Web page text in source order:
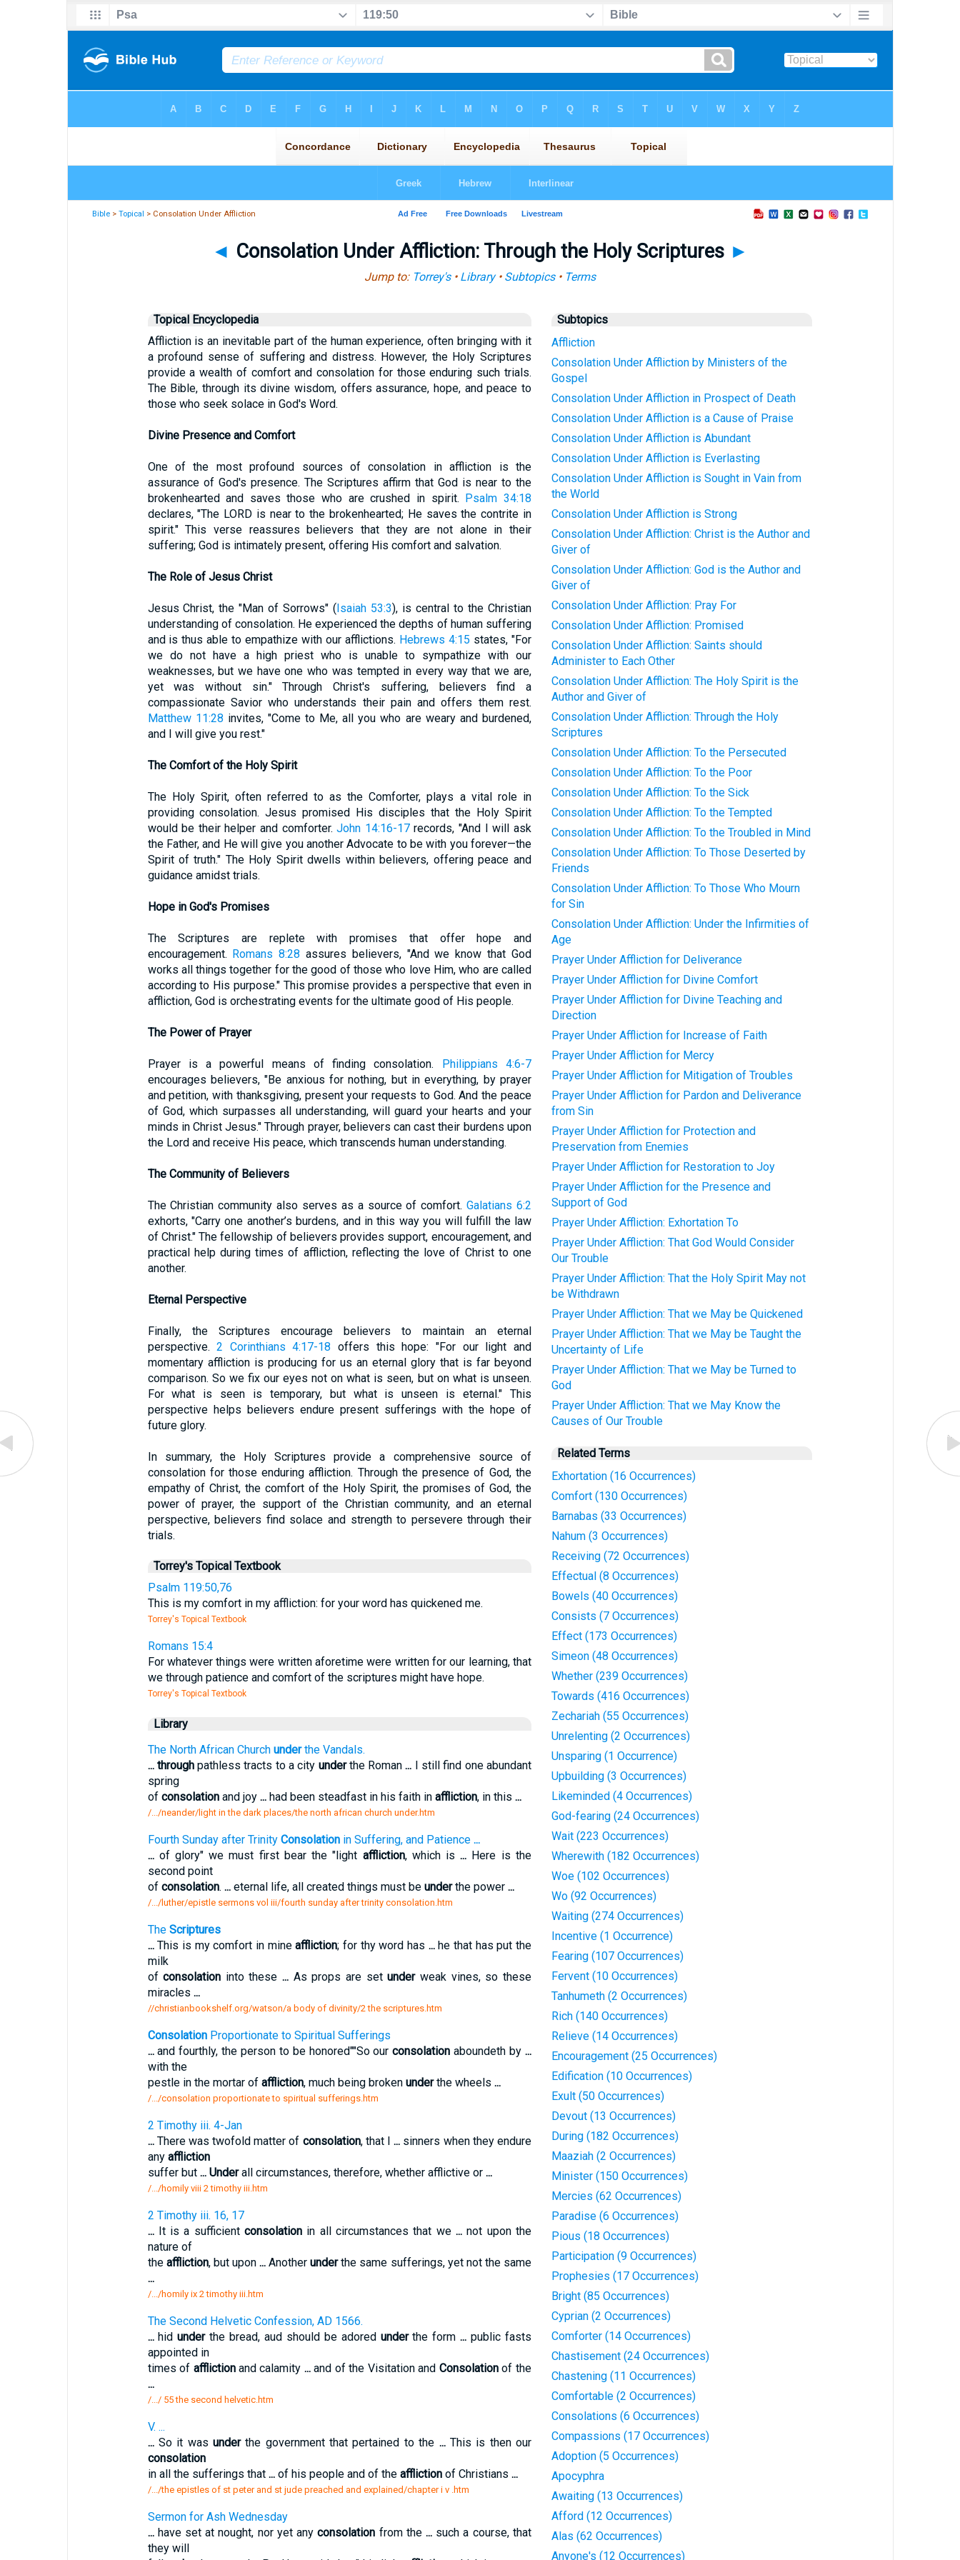
Bible >Topical > Consolation Under Affliction
◄ Consolation Under Affliction: Through the Holy Scriptures ►
Jump to: Torrey's• Library• Subtopics• Terms
Topical Encyclopedia
Affliction is an inevitable part of the human experience, often bringing with it
a profound sense of suffering and distress. However, the Holy Scriptures
provide a wealth of comfort and consolation for those enduring such trials.
The Bible, through its divine wisdom, offers assurance, hope, and peace to
those who seek solace in God's Word.
Divine Presence and Comfort
One of the most profound sources of consolation in affliction is the
assurance of God's presence. The Scriptures affirm that God is near to the
brokenhearted and saves those who are crushed in spirit. Psalm 34:18
declares, "The LORD is near to the brokenhearted; He saves the contrite in
spirit." This verse reassures believers that they are not alone in their
suffering; God is intimately present, offering His comfort and salvation.
The Role of Jesus Christ
Jesus Christ, the "Man of Sorrows" (Isaiah 53:3), is central to the Christian
understanding of consolation. He experienced the depths of human suffering
and is thus able to empathize with our afflictions. Hebrews 4:15 states, "For
we do not have a high priest who is unable to sympathize with our
weaknesses, but we have one who was tempted in every way that we are,
yet was without sin." Through Christ's suffering, believers find a
compassionate Savior who understands their pain and offers them rest.
Matthew 11:28 invites, "Come to Me, all you who are weary and burdened,
and I will give you rest."
The Comfort of the Holy Spirit
The Holy Spirit, often referred to as the Comforter, plays a vital role in
providing consolation. Jesus promised His disciples that the Holy Spirit
would be their helper and comforter.John 14:16-17records, "And I will ask
the Father, and He will give you another Advocate to be with you forever—the
Spirit of truth." The Holy Spirit dwells within believers, offering peace and
guidance amidst trials.
Hope in God's Promises
The Scriptures are replete with promises that offer hope and
encouragement. Romans 8:28 assures believers, "And we know that God
works all things together for the good of those who love Him, who are called
according to His purpose." This promise provides a perspective that even in
affliction, God is orchestrating events for the ultimate good of His people.
The Power of Prayer
Prayer is a powerful means of finding consolation. Philippians 4:6-7
encourages believers, "Be anxious for nothing, but in everything, by prayer
and petition, with thanksgiving, present your requests to God. And the peace
of God, which surpasses all understanding, will guard your hearts and your
minds in Christ Jesus." Through prayer, believers can cast their burdens upon
the Lord and receive His peace, which transcends human understanding.
The Community of Believers
The Christian community also serves as a source of comfort.Galatians 6:2
exhorts, "Carry one another’s burdens, and in this way you will fulfill the law
of Christ." The fellowship of believers provides support, encouragement, and
practical help during times of affliction, reflecting the love of Christ to one
another.
Eternal Perspective
Finally, the Scriptures encourage believers to maintain an eternal
perspective.2 Corinthians 4:17-18 offers this hope: "For our light and
momentary affliction is producing for us an eternal glory that is far beyond
comparison. So we fix our eyes not on what is seen, but on what is unseen.
For what is seen is temporary, but what is unseen is eternal." This
perspective helps believers endure present sufferings with the hope of
future glory.
In summary, the Holy Scriptures provide a comprehensive source of
consolation for those enduring affliction. Through the presence of God, the
empathy of Christ, the comfort of the Holy Spirit, the promises of God, the
power of prayer, the support of the Christian community, and an eternal
perspective, believers find solace and strength to persevere through their
trials.
Torrey's Topical Textbook
Psalm 119:50,76
This is my comfort in my affliction: for your word has quickened me.
Torrey's Topical Textbook
Romans 15:4
For whatever things were written aforetime were written for our learning, that
we through patience and comfort of the scriptures might have hope.
Torrey's Topical Textbook
Library
The North African Church underthe Vandals.
... throughpathless tracts to a city underthe Roman... I still find one abundant
spring
of consolationand joy ...had been steadfast in his faith in affliction, in this ...
/.../neander/light in the dark places/the north african church under.htm
Fourth Sunday after Trinity Consolationin Suffering, and Patience ...
...of glory" we must first bear the "light affliction, which is... Here is the
second point
of consolation. ...eternal life, all created things must be underthe power ...
/.../luther/epistle sermons vol iii/fourth sunday after trinity consolation.htm
The Scriptures
...This is my comfort in mineaffliction; for thy word has ...he that has put the
milk
ofconsolation into these... As props are setunderweak vines, so these
miracles ...
//christianbookshelf.org/watson/a body of divinity/2 the scriptures.htm
ConsolationProportionate to Spiritual Sufferings
...and fourthly, the person to be honored""So ourconsolation aboundeth by ...
with the
pestle in the mortar of affliction, much being broken underthe wheels ...
/.../consolation proportionate to spiritual sufferings.htm
2 Timothy iii. 4-Jan
...There was twofold matter of consolation, that I... sinners when they endure
any affliction
suffer but ... Underall circumstances, therefore, whether afflictive or ...
/.../homily viii 2 timothy iii.htm
2 Timothy iii. 16, 17
...It is a sufficientconsolation in all circumstances that we ... not upon the
nature of
the affliction, but upon ...Anotherunderthe same sufferings, yet not the same
...
/.../homily ix 2 timothy iii.htm
The Second Helvetic Confession, AD 1566.
...hidunderthe bread, aud should be adored underthe form... public fasts
appointed in
times of afflictionand calamity ... and of the Visitation and Consolationof the
...
/.../ 55 the second helvetic.htm
V. ...
...So it was underthe government that pertained to the ...This is then our
consolation
in all the sufferings that ...of his people and of the afflictionof Christians ...
/.../the epistles of st peter and st jude preached and explained/chapter i v .htm
Sermon for Ash Wednesday
...have set at nought, nor yet anyconsolation from the... such a course, that
they will
Subtopics
Affliction
Consolation Under Affliction by Ministers of the
Gospel
Consolation Under Affliction in Prospect of Death
Consolation Under Affliction is a Cause of Praise
Consolation Under Affliction is Abundant
Consolation Under Affliction is Everlasting
Consolation Under Affliction is Sought in Vain from
the World
Consolation Under Affliction is Strong
Consolation Under Affliction: Christ is the Author and
Giver of
Consolation Under Affliction: God is the Author and
Giver of
Consolation Under Affliction: Pray For
Consolation Under Affliction: Promised
Consolation Under Affliction: Saints should
Administer to Each Other
Consolation Under Affliction: The Holy Spirit is the
Author and Giver of
Consolation Under Affliction: Through the Holy
Scriptures
Consolation Under Affliction: To the Persecuted
Consolation Under Affliction: To the Poor
Consolation Under Affliction: To the Sick
Consolation Under Affliction: To the Tempted
Consolation Under Affliction: To the Troubled in Mind
Consolation Under Affliction: To Those Deserted by
Friends
Consolation Under Affliction: To Those Who Mourn
for Sin
Consolation Under Affliction: Under the Infirmities of
Age
Prayer Under Affliction for Deliverance
Prayer Under Affliction for Divine Comfort
Prayer Under Affliction for Divine Teaching and
Direction
Prayer Under Affliction for Increase of Faith
Prayer Under Affliction for Mercy
Prayer Under Affliction for Mitigation of Troubles
Prayer Under Affliction for Pardon and Deliverance
from Sin
Prayer Under Affliction for Protection and
Preservation from Enemies
Prayer Under Affliction for Restoration to Joy
Prayer Under Affliction for the Presence and
Support of God
Prayer Under Affliction: Exhortation To
Prayer Under Affliction: That God Would Consider
Our Trouble
Prayer Under Affliction: That the Holy Spirit May not
be Withdrawn
Prayer Under Affliction: That we May be Quickened
Prayer Under Affliction: That we May be Taught the
Uncertainty of Life
Prayer Under Affliction: That we May be Turned to
God
Prayer Under Affliction: That we May Know the
Causes of Our Trouble
Related Terms
Exhortation (16 Occurrences)
Comfort (130 Occurrences)
Barnabas (33 Occurrences)
Nahum (3 Occurrences)
Receiving (72 Occurrences)
Effectual (8 Occurrences)
Bowels (40 Occurrences)
Consists (7 Occurrences)
Effect (173 Occurrences)
Simeon (48 Occurrences)
Whether (239 Occurrences)
Towards (416 Occurrences)
Zechariah (55 Occurrences)
Unrelenting (2 Occurrences)
Unsparing (1 Occurrence)
Upbuilding (3 Occurrences)
Likeminded (4 Occurrences)
God-fearing (24 Occurrences)
Wait (223 Occurrences)
Wherewith (182 Occurrences)
Woe (102 Occurrences)
Wo (92 Occurrences)
Waiting (274 Occurrences)
Incentive (1 Occurrence)
Fearing (107 Occurrences)
Fervent (10 Occurrences)
Tanhumeth (2 Occurrences)
Rich (140 Occurrences)
Relieve (14 Occurrences)
Encouragement (25 Occurrences)
Edification (10 Occurrences)
Exult (50 Occurrences)
Devout (13 Occurrences)
During (182 Occurrences)
Maaziah (2 Occurrences)
Minister (150 Occurrences)
Mercies (62 Occurrences)
Paradise (6 Occurrences)
Pious (18 Occurrences)
Participation (9 Occurrences)
Prophesies (17 Occurrences)
Bright (85 Occurrences)
Cyprian (2 Occurrences)
Comforter (14 Occurrences)
Chastisement (24 Occurrences)
Chastening (11 Occurrences)
Comfortable (2 Occurrences)
Consolations (6 Occurrences)
Compassions (17 Occurrences)
Adoption (5 Occurrences)
Apocyphra
Awaiting (13 Occurrences)
Afford (12 Occurrences)
Alas (62 Occurrences)
Anyone's (12 Occurrences)